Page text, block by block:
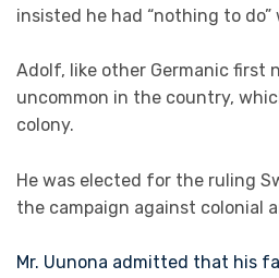
insisted he had “nothing to do”
Adolf, like other Germanic first
uncommon in the country,
colony.
He was elected for the ruling
the campaign against colonial
Mr. Uunona admitted that his